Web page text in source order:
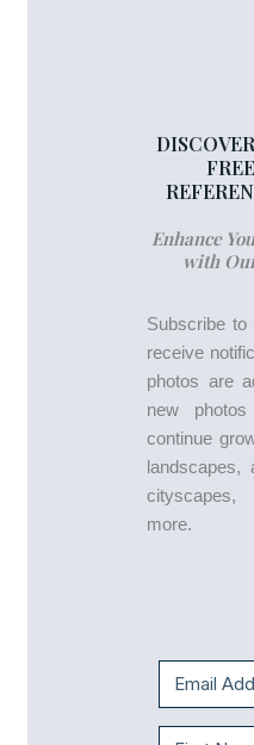
Enhance
with
Subscribe to
receive
photos are
new
continue
landscapes,
more.